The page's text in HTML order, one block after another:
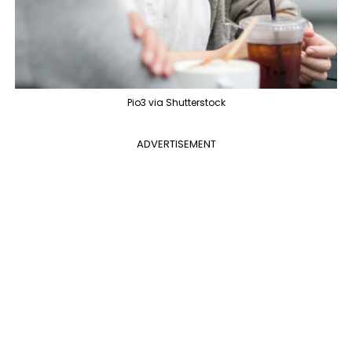
Pio3 via Shutterstock
ADVERTISEMENT